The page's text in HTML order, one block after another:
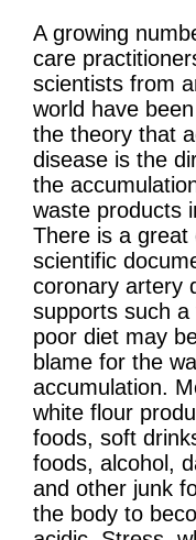
A growing
care
scientists from
world have
the theory that
disease is the
the
waste products
There is a great
scientific
coronary artery
supports such a
poor diet may
blame for the
accumulation.
white flour
foods, soft
foods, alcohol,
and other junk
the body to